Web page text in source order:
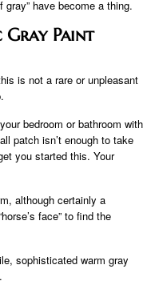
gray” have become a thing.
Gray Paint
is not a rare or unpleasant
bedroom or bathroom with
patch isn’t enough to take
you started this. Your
although certainly a
face” to find the
sophisticated warm gray